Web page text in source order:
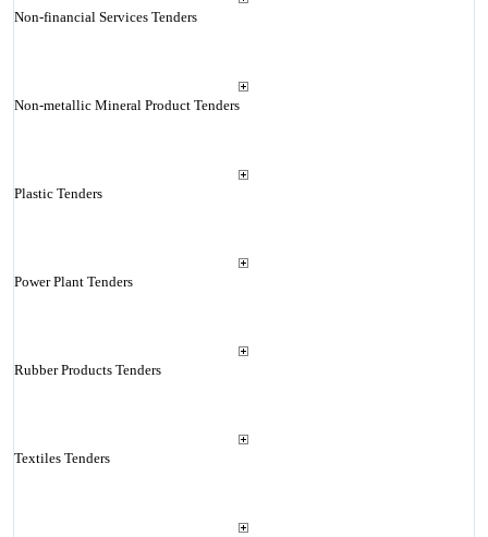
Non-financial Services Tenders
Non-metallic Mineral Product Tenders
Plastic Tenders
Power Plant Tenders
Rubber Products Tenders
Textiles Tenders